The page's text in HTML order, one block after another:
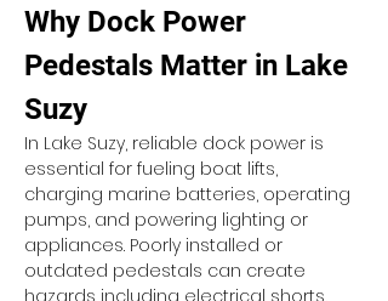
Why Dock Power
Pedestals Matter in Lake
Suzy
In Lake Suzy, reliable dock power is
essential for fueling boat lifts,
charging marine batteries, operating
pumps, and powering lighting or
appliances. Poorly installed or
outdated pedestals can create
hazards including electrical shorts,